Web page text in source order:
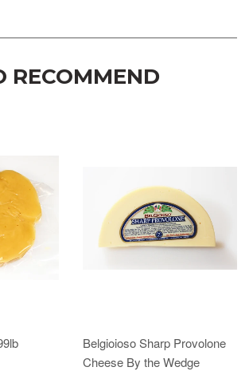
RECOMMEND
Belgioioso Sharp Provolone
Cheese By the Wedge